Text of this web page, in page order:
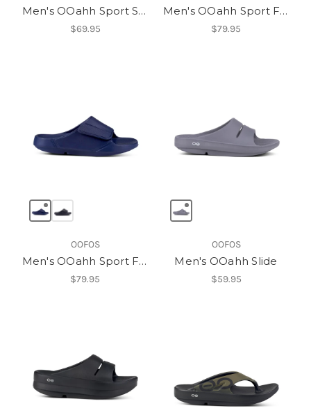
Men's OOahh Sport Slide
$69.95
Men's OOahh Sport Flex
$79.95
OOFOS
Men's OOahh Sport Flex
$79.95
OOFOS
Men's OOahh Slide
$59.95